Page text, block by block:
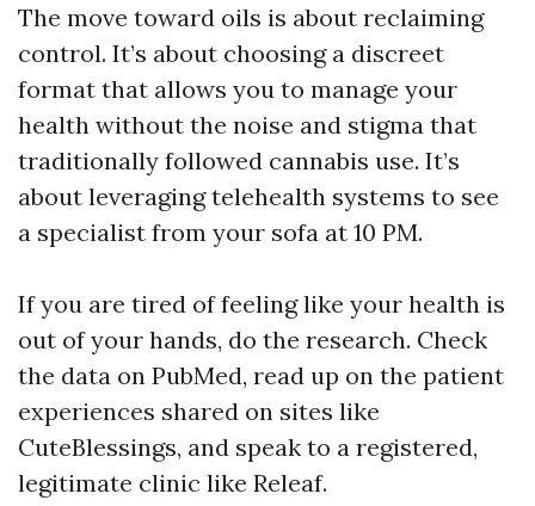
The move toward oils is about reclaiming
control. It’s about choosing a discreet
format that allows you to manage your
health without the noise and stigma that
traditionally followed cannabis use. It’s
about leveraging telehealth systems to see
a specialist from your sofa at 10 PM.
If you are tired of feeling like your health is
out of your hands, do the research. Check
the data on PubMed, read up on the patient
experiences shared on sites like
CuteBlessings, and speak to a registered,
legitimate clinic like Releaf.